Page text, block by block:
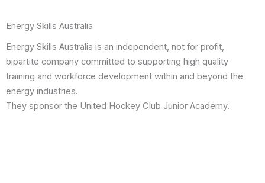
Energy Skills Australia
Energy Skills Australia is an independent, not for profit,
bipartite company committed to supporting high quality
training and workforce development within and beyond the
energy industries.
They sponsor the United Hockey Club Junior Academy.